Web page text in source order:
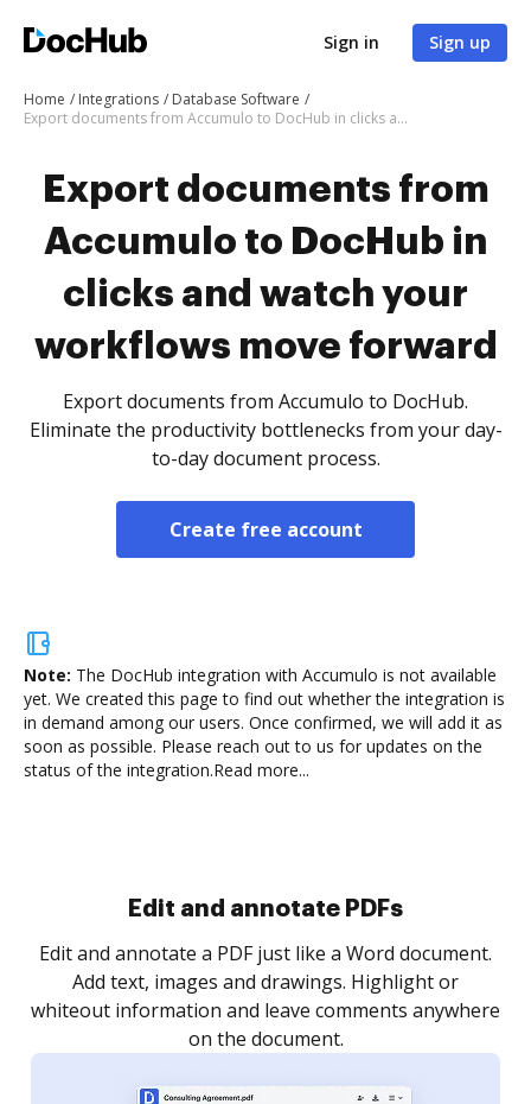
Sign in Sign up
Home Integrations
Database Software
Export documents from Accumulo to DocHub in clicks and watch your workflows move forward
Export documents from
Accumulo to DocHub in
clicks and watch your
workflows move forward
Export documents from Accumulo to DocHub.
Eliminate the productivity bottlenecks from your day-
to-day document process.
Create free account
Note: The DocHub integration with Accumulo is not available
yet. We created this page to find out whether the integration is
in demand among our users. Once confirmed, we will add it as
soon as possible. Please reach out to us for updates on the
status of the integration.Read more...
Edit and annotate PDFs
Edit and annotate a PDF just like a Word document.
Add text, images and drawings. Highlight or
whiteout information and leave comments anywhere
on the document.